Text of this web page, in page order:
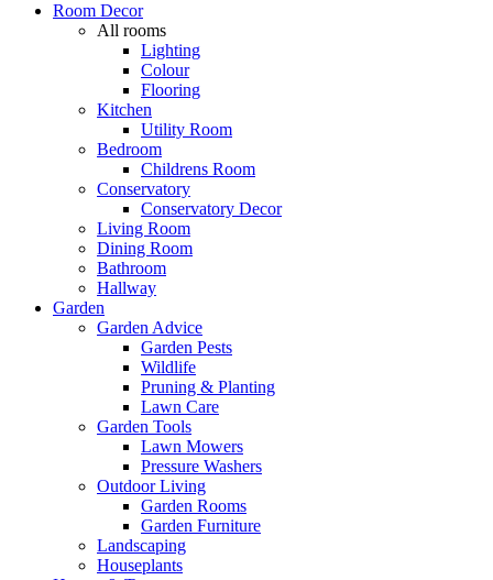
Room Decor
All rooms
Lighting
Colour
Flooring
Kitchen
Utility Room
Bedroom
Childrens Room
Conservatory
Conservatory Decor
Living Room
Dining Room
Bathroom
Hallway
Garden
Garden Advice
Garden Pests
Wildlife
Pruning & Planting
Lawn Care
Garden Tools
Lawn Mowers
Pressure Washers
Outdoor Living
Garden Rooms
Garden Furniture
Landscaping
Houseplants